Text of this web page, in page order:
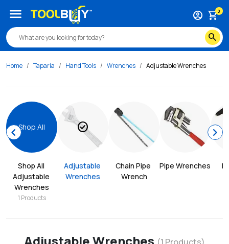
search
account_circle shopping_cart0
menu
Home Taparia Hand Tools Wrenches Adjustable Wrenches
chevron_leftShop All
Adjustable
Wrenches
1 Products
check_circle
Adjustable
Wrenches
Chain Pipe
Wrench
Pipe Wrenches
chevron_right